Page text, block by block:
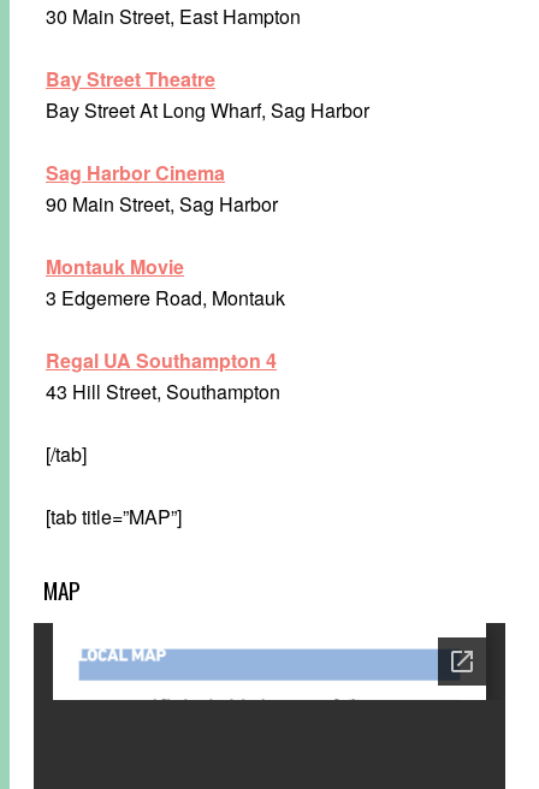
30 Main Street, East Hampton
Bay Street Theatre
Bay Street At Long Wharf, Sag Harbor
Sag Harbor Cinema
90 Main Street, Sag Harbor
Montauk Movie
3 Edgemere Road, Montauk
Regal UA Southampton 4
43 Hill Street, Southampton
[/tab]
[tab title=”MAP”]
MAP